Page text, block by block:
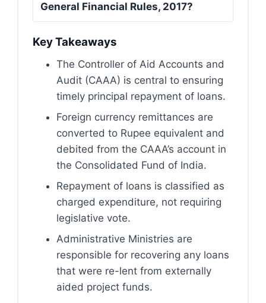
General Financial Rules, 2017?
Key Takeaways
The Controller of Aid Accounts and
Audit (CAAA) is central to ensuring
timely principal repayment of loans.
Foreign currency remittances are
converted to Rupee equivalent and
debited from the CAAA’s account in
the Consolidated Fund of India.
Repayment of loans is classified as
charged expenditure, not requiring
legislative vote.
Administrative Ministries are
responsible for recovering any loans
that were re-lent from externally
aided project funds.